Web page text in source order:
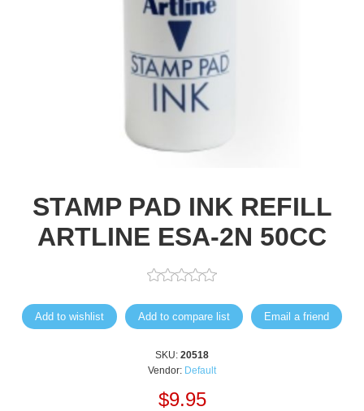
STAMP PAD INK REFILL
ARTLINE ESA-2N 50CC
Add to wishlist Add to compare list Email a friend
SKU: 20518
Vendor: Default
$9.95